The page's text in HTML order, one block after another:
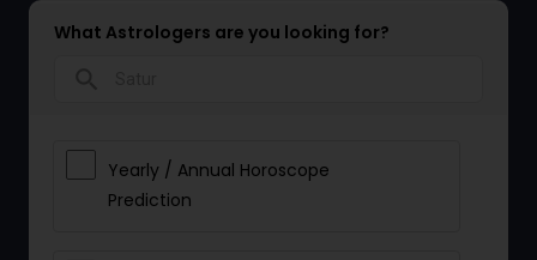
What Astrologers are you looking for?
Yearly / Annual Horoscope
Prediction